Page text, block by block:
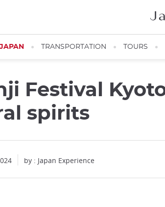
TRANSPORTATION TOURS
Festival
spirits
by : Japan Experience